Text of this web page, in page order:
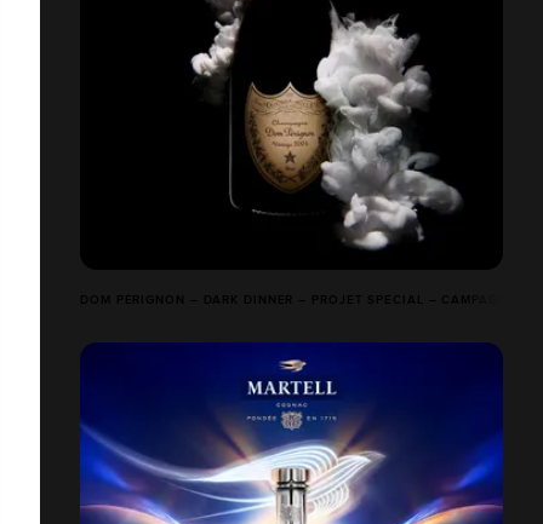
DOM PÉRIGNON – DARK DINNER – PROJET SPÉCIAL – CAMPAGNE